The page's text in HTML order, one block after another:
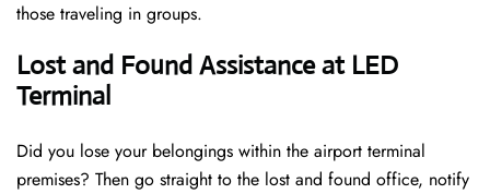
those traveling in groups.
Lost and Found Assistance at LED
Terminal
Did you lose your belongings within the airport terminal
premises? Then go straight to the lost and found office, notify